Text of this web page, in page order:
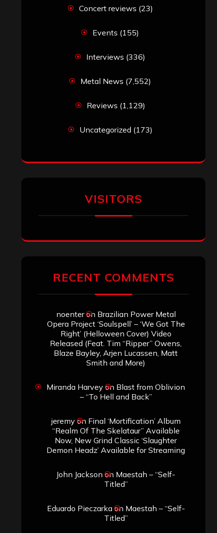
Concert reviews (23)
Events (155)
Interviews (336)
Metal News (7,552)
Reviews (1,129)
Uncategorized (173)
VISITORS
RECENT COMMENTS
noenteron Brazilian Power Metal
Opera Project ‘Soulspell’ – ‘We Got The
Right’ (Helloween Cover) Video
Released (Feat. Tim “Ripper” Owens,
Blaze Bayley, Arjen Lucassen, Matt
Smith and More)
Miranda Harvey on Blast from Oblivion
– “To Hell and Back”
jeremyon Final ‘Mortification’ Album
“Realm Of The Skelataur” Available
Now, New Grind Classic ‘Slaughter
Demon Headz’ Available for Streaming
John Jackson on Maestah – “Self-
Titled”
Eduardo Pieczarkaon Maestah – “Self-
Titled”